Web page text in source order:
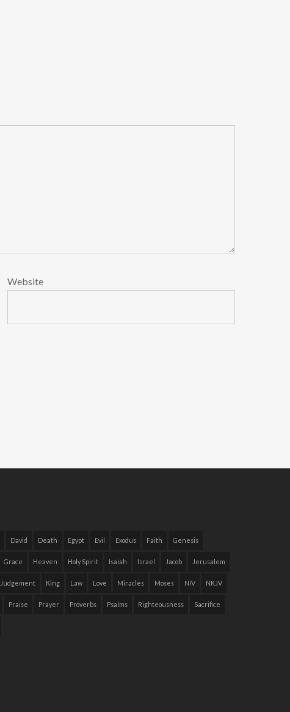
Website
David Death Egypt Evil Exodus Faith Genesis
Grace Heaven Holy Spirit Isaiah Israel Jacob Jerusalem
Judgement King Law Love Miracles Moses NIV NKJV
Praise Prayer Proverbs Psalms Righteousness Sacrifice